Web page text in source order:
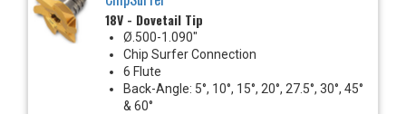
18V - Dovetail Tip
Ø.500-1.090"
Chip Surfer Connection
6 Flute
Back-Angle: 5°, 10°, 15°, 20°, 27.5°, 30°, 45°
& 60°